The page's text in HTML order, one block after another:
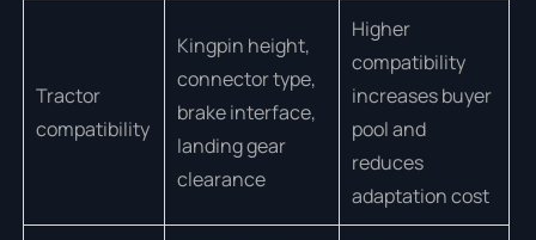
Tractor
compatibility
Kingpin height,
connector type,
brake interface,
landing gear
clearance
Higher
compatibility
increases buyer
pool and
reduces
adaptation cost